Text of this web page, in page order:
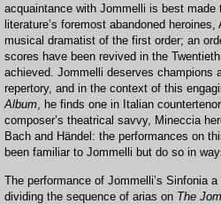
acquaintance with Jommelli is best
literature’s foremost abandoned
musical dramatist of the first order; an
scores have been revived in the
achieved. Jommelli deserves champions
repertory, and in the context of this
Album, he finds one in Italian countertenor
composer’s theatrical savvy, Mineccia
Bach and Händel: the performances on
been familiar to Jommelli but do so in
The performance of Jommelli’s Sinfonia
dividing the sequence of arias on The